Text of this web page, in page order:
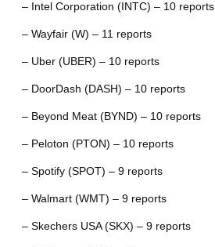
– Intel Corporation (INTC) – 10 reports
– Wayfair (W) – 11 reports
– Uber (UBER) – 10 reports
– DoorDash (DASH) – 10 reports
– Beyond Meat (BYND) – 10 reports
– Peloton (PTON) – 10 reports
– Spotify (SPOT) – 9 reports
– Walmart (WMT) – 9 reports
– Skechers USA (SKX) – 9 reports